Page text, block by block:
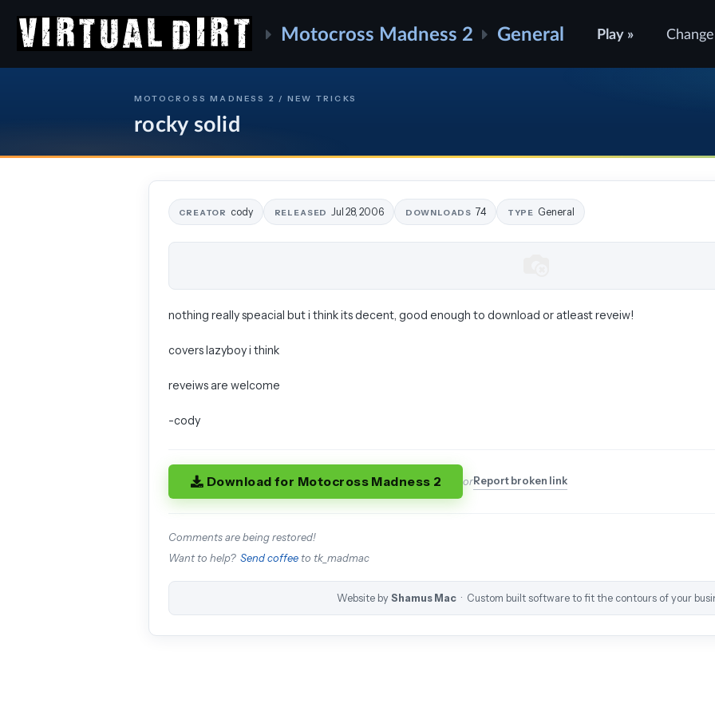
Motocross Madness 2 General Play »
MOTOCROSS MADNESS 2 / NEW TRICKS
rocky solid
CREATOR cody RELEASED Jul 28, 2006 DOWNLOADS 74 TYPE General
nothing really speacial but i think its decent, good enough to download or atleast reveiw!
covers lazyboy i think
reveiws are welcome
-cody
Download for Motocross Madness 2 orReport broken link
Comments are being restored!
Want to help? Send coffee to tk_madmac
Website by Shamus Mac · Custom built software to fit the contours of your